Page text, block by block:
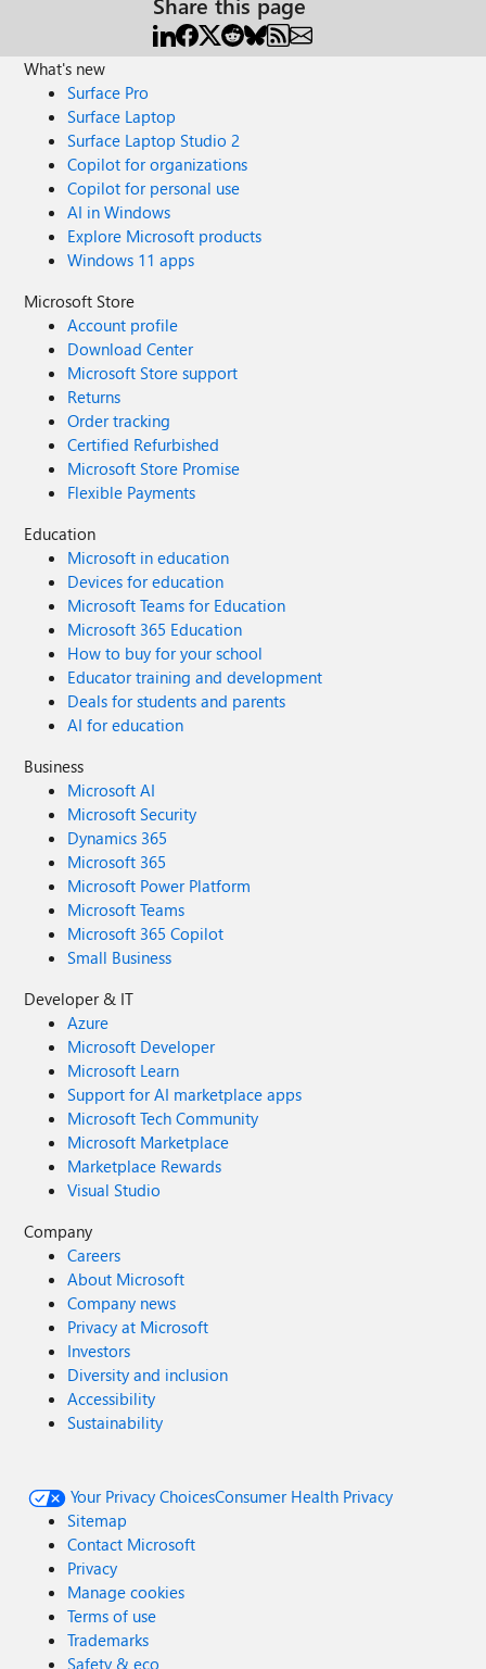
What's new
Surface Pro
Surface Laptop
Surface Laptop Studio 2
Copilot for organizations
Copilot for personal use
AI in Windows
Explore Microsoft products
Windows 11 apps
Microsoft Store
Account profile
Download Center
Microsoft Store support
Returns
Order tracking
Certified Refurbished
Microsoft Store Promise
Flexible Payments
Education
Microsoft in education
Devices for education
Microsoft Teams for Education
Microsoft 365 Education
How to buy for your school
Educator training and development
Deals for students and parents
AI for education
Business
Microsoft AI
Microsoft Security
Dynamics 365
Microsoft 365
Microsoft Power Platform
Microsoft Teams
Microsoft 365 Copilot
Small Business
Developer & IT
Azure
Microsoft Developer
Microsoft Learn
Support for AI marketplace apps
Microsoft Tech Community
Microsoft Marketplace
Marketplace Rewards
Visual Studio
Company
Careers
About Microsoft
Company news
Privacy at Microsoft
Investors
Diversity and inclusion
Accessibility
Sustainability
Your Privacy ChoicesConsumer Health Privacy
Sitemap
Contact Microsoft
Privacy
Manage cookies
Terms of use
Trademarks
Safety & eco